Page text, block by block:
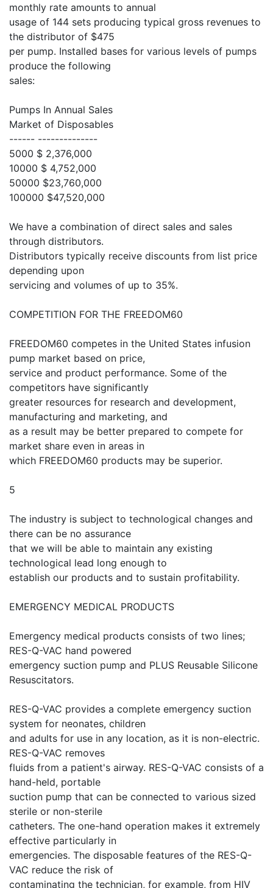
monthly rate amounts to annual
usage of 144 sets producing typical gross revenues to
the distributor of $475
per pump. Installed bases for various levels of pumps
produce the following
sales:
Pumps In Annual Sales
Market of Disposables
------ --------------
5000 $ 2,376,000
10000 $ 4,752,000
50000 $23,760,000
100000 $47,520,000
We have a combination of direct sales and sales
through distributors.
Distributors typically receive discounts from list price
depending upon
servicing and volumes of up to 35%.
COMPETITION FOR THE FREEDOM60
FREEDOM60 competes in the United States infusion
pump market based on price,
service and product performance. Some of the
competitors have significantly
greater resources for research and development,
manufacturing and marketing, and
as a result may be better prepared to compete for
market share even in areas in
which FREEDOM60 products may be superior.
5
The industry is subject to technological changes and
there can be no assurance
that we will be able to maintain any existing
technological lead long enough to
establish our products and to sustain profitability.
EMERGENCY MEDICAL PRODUCTS
Emergency medical products consists of two lines;
RES-Q-VAC hand powered
emergency suction pump and PLUS Reusable Silicone
Resuscitators.
RES-Q-VAC provides a complete emergency suction
system for neonates, children
and adults for use in any location, as it is non-electric.
RES-Q-VAC removes
fluids from a patient's airway. RES-Q-VAC consists of a
hand-held, portable
suction pump that can be connected to various sized
sterile or non-sterile
catheters. The one-hand operation makes it extremely
effective particularly in
emergencies. The disposable features of the RES-Q-
VAC reduce the risk of
contaminating the technician, for example, from HIV